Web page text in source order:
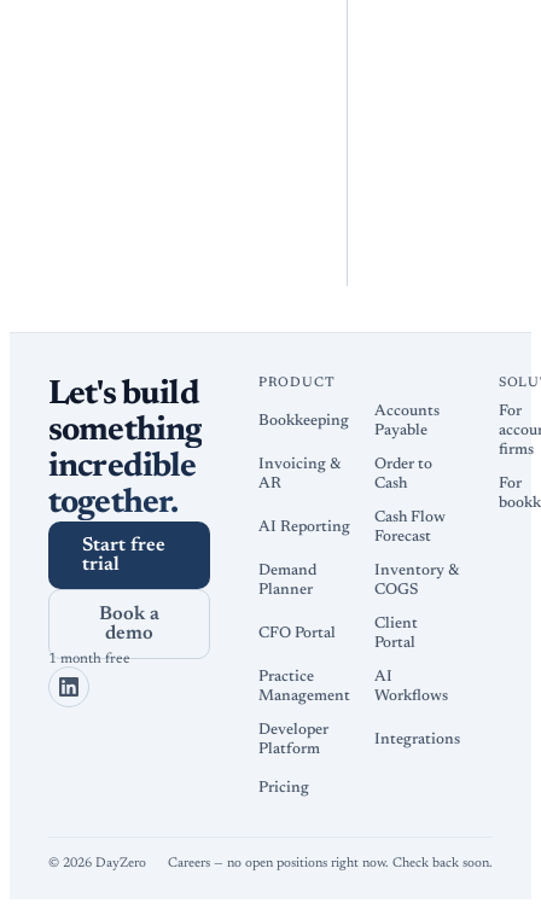
Let's build
something
incredible
together.
Start free
trial
Book a
demo
1 month free
PRODUCT
Bookkeeping
Accounts
Payable
Invoicing &
AR
Order to
Cash
AI Reporting
Cash Flow
Forecast
Demand
Planner
Inventory &
COGS
CFO Portal
Client
Portal
Practice
Management
AI
Workflows
Developer
Platform
Integrations
Pricing
For
firms
For
© 2026 DayZero Careers — no open positions right now. Check back soon.